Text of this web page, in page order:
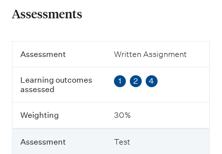
Assessments
A
e
s
s
e
n
Assessment Written Assignment
Learning outcomes
assessed
1 2 4
Weighting 30%
Assessment Test